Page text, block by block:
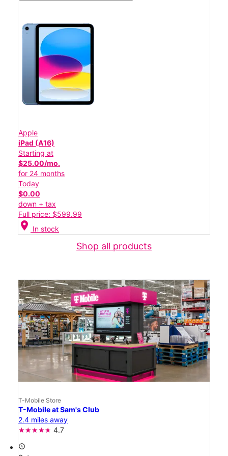
Apple
iPad (A16)
Starting at
$25.00/mo.
for 24 months
Today
$0.00
down + tax
Full price: $599.99
location_on In stock
Shop all products
T-Mobile Store
T-Mobile at Sam's Club
2.4 miles away
4.7
access_time